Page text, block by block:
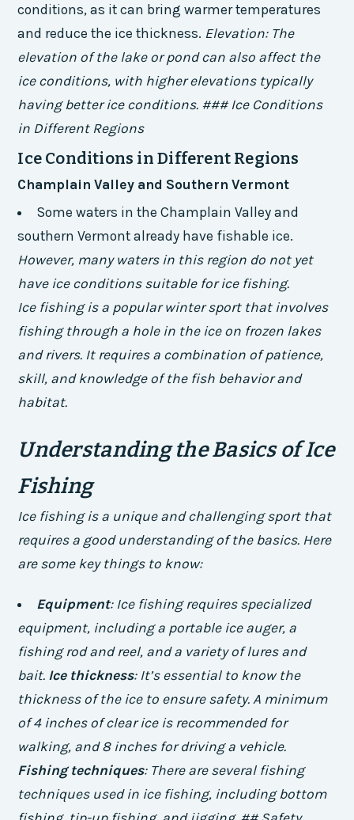
conditions, as it can bring warmer temperatures
and reduce the ice thickness. Elevation: The
elevation of the lake or pond can also affect the
ice conditions, with higher elevations typically
having better ice conditions. ### Ice Conditions
in Different Regions
Ice Conditions in Different Regions
Champlain Valley and Southern Vermont
Some waters in the Champlain Valley and
southern Vermont already have fishable ice.
However, many waters in this region do not yet
have ice conditions suitable for ice fishing.
Ice fishing is a popular winter sport that involves
fishing through a hole in the ice on frozen lakes
and rivers. It requires a combination of patience,
skill, and knowledge of the fish behavior and
habitat.
Understanding the Basics of Ice
Fishing
Ice fishing is a unique and challenging sport that
requires a good understanding of the basics. Here
are some key things to know:
Equipment: Ice fishing requires specialized
equipment, including a portable ice auger, a
fishing rod and reel, and a variety of lures and
bait. Ice thickness: It’s essential to know the
thickness of the ice to ensure safety. A minimum
of 4 inches of clear ice is recommended for
walking, and 8 inches for driving a vehicle.
Fishing techniques: There are several fishing
techniques used in ice fishing, including bottom